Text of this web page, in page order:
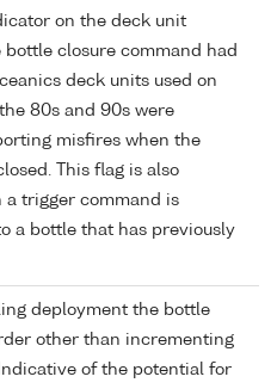
on the deck unit
closure command had
deck units used on
80s and 90s were
misfires when the
This flag is also
a trigger command is
a bottle that has previously
deployment the bottle
other than incrementing
of the potential for